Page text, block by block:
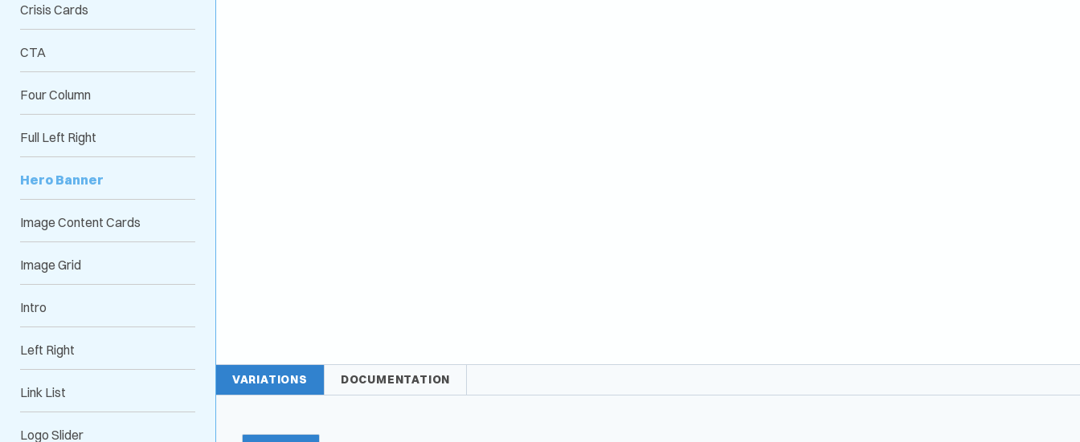
Crisis Cards
CTA
Four Column
Full Left Right
Hero Banner
Image Content Cards
Image Grid
Intro
Left Right
Link List
Logo Slider
VARIATIONS DOCUMENTATION